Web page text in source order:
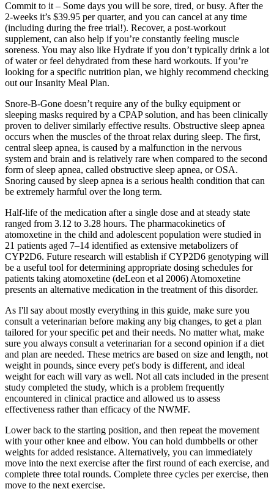
Commit to it – Some days you will be sore, tired, or busy. After the
2-weeks it’s $39.95 per quarter, and you can cancel at any time
(including during the free trial!). Recover, a post-workout
supplement, can also help if you’re constantly feeling muscle
soreness. You may also like Hydrate if you don’t typically drink a lot
of water or feel dehydrated from these hard workouts. If you’re
looking for a specific nutrition plan, we highly recommend checking
out our Insanity Meal Plan.
Snore-B-Gone doesn’t require any of the bulky equipment or
sleeping masks required by a CPAP solution, and has been clinically
proven to deliver similarly effective results. Obstructive sleep apnea
occurs when the muscles of the throat relax during sleep. The first,
central sleep apnea, is caused by a malfunction in the nervous
system and brain and is relatively rare when compared to the second
form of sleep apnea, called obstructive sleep apnea, or OSA.
Snoring caused by sleep apnea is a serious health condition that can
be extremely harmful over the long term.
Half-life of the medication after a single dose and at steady state
ranged from 3.12 to 3.28 hours. The pharmacokinetics of
atomoxetine in the child and adolescent population were studied in
21 patients aged 7–14 identified as extensive metabolizers of
CYP2D6. Future research will establish if CYP2D6 genotyping will
be a useful tool for determining appropriate dosing schedules for
patients taking atomoxetine (deLeon et al 2006) Atomoxetine
presents an alternative medication in the treatment of this disorder.
As I'll say about mostly everything in this guide, make sure you
consult a veterinarian before making any big changes, to get a plan
tailored for your specific pet and their needs. No matter what, make
sure you always consult a veterinarian for a second opinion if a diet
and plan are needed. These metrics are based on size and length, not
weight in pounds, since every pet's body is different, and ideal
weight for each will vary as well. Not all cats included in the present
study completed the study, which is a problem frequently
encountered in clinical practice and allowed us to assess
effectiveness rather than efficacy of the NWMF.
Lower back to the starting position, and then repeat the movement
with your other knee and elbow. You can hold dumbbells or other
weights for added resistance. Alternatively, you can immediately
move into the next exercise after the first round of each exercise, and
complete three total rounds. Complete three cycles per exercise, then
move to the next exercise.